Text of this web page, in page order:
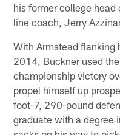
his former college
line coach, Jerry
With Armstead flanking
2014, Buckner used
championship victory
propel himself up
foot-7, 290-pound
graduate with a degree